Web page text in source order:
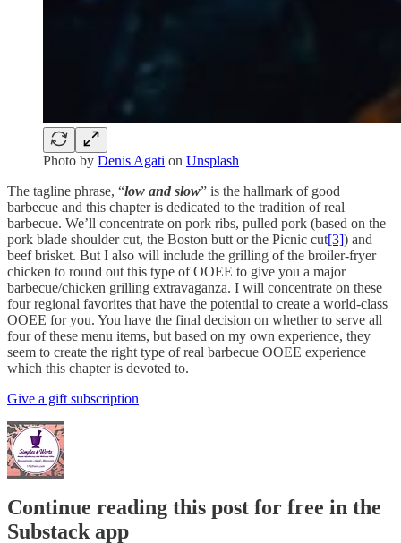
Photo by Denis Agati on Unsplash
The tagline phrase, “low and slow” is the hallmark of good
barbecue and this chapter is dedicated to the tradition of real
barbecue. We’ll concentrate on pork ribs, pulled pork (based on the
pork blade shoulder cut, the Boston butt or the Picnic cut[3]) and
beef brisket. But I also will include the grilling of the broiler-fryer
chicken to round out this type of OOEE to give you a major
barbecue/chicken grilling extravaganza. I will concentrate on these
four regional favorites that have the potential to create a world-class
OOEE for you. You have the final decision on whether to serve all
four of these menu items, but based on my own experience, they
seem to create the right type of real barbecue OOEE experience
which this chapter is devoted to.
Give a gift subscription
Continue reading this post for free in the
Substack app